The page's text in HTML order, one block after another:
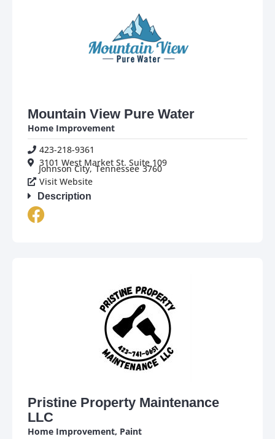
Mountain View Pure Water
Home Improvement
423-218-9361
3101 West Market St. Suite 109
Johnson City, Tennessee 3760
Visit Website
Description
Pristine Property Maintenance
LLC
Home Improvement, Paint